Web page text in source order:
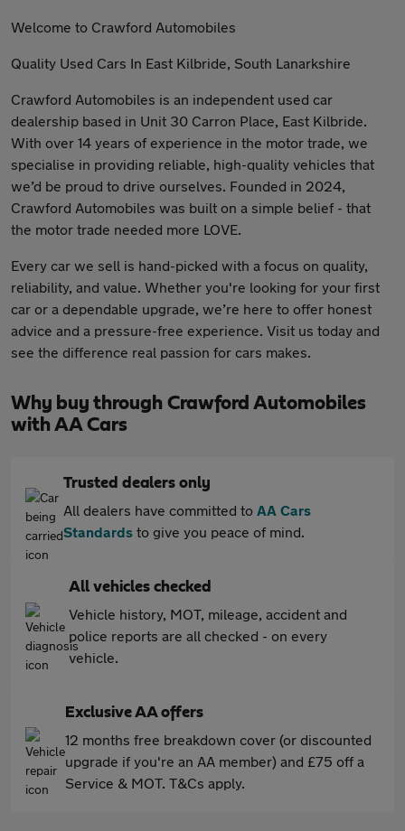
Welcome to Crawford Automobiles
Quality Used Cars In East Kilbride, South Lanarkshire
Crawford Automobiles is an independent used car
dealership based in Unit 30 Carron Place, East Kilbride.
With over 14 years of experience in the motor trade, we
specialise in providing reliable, high-quality vehicles that
we’d be proud to drive ourselves. Founded in 2024,
Crawford Automobiles was built on a simple belief - that
the motor trade needed more LOVE.
Every car we sell is hand-picked with a focus on quality,
reliability, and value. Whether you're looking for your first
car or a dependable upgrade, we’re here to offer honest
advice and a pressure-free experience. Visit us today and
see the difference real passion for cars makes.
Why buy through Crawford Automobiles
with AA Cars
Trusted dealers only
All dealers have committed to AA Cars
Standards to give you peace of mind.
All vehicles checked
Vehicle history, MOT, mileage, accident and
police reports are all checked - on every
vehicle.
Exclusive AA offers
12 months free breakdown cover (or discounted
upgrade if you're an AA member) and £75 off a
Service & MOT. T&Cs apply.